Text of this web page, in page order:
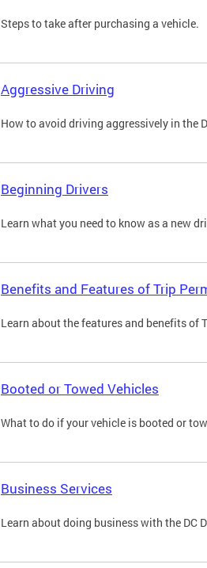
Steps to take after purchasing a vehicle.
Aggressive Driving
How to avoid driving aggressively in the
Beginning Drivers
Learn what you need to know as a new
Benefits and Features of Trip
Learn about the features and benefits
Booted or Towed Vehicles
What to do if your vehicle is booted or
Business Services
Learn about doing business with the DC